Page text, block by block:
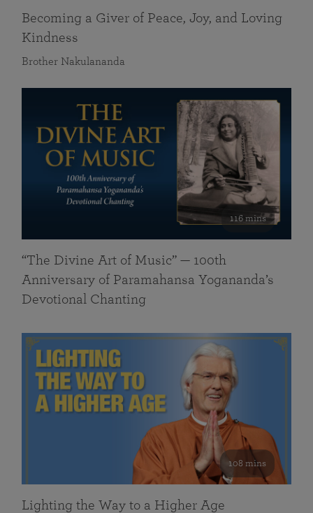
Becoming a Giver of Peace, Joy, and Loving
Kindness
Brother Nakulananda
116 mins
“The Divine Art of Music” — 100th
Anniversary of Paramahansa Yogananda’s
Devotional Chanting
108 mins
Lighting the Way to a Higher Age